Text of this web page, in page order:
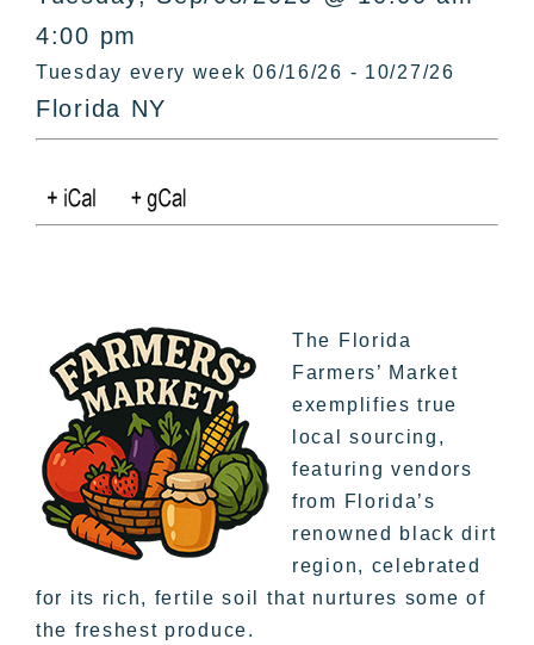
4:00 pm
Tuesday every week 06/16/26 - 10/27/26
Florida NY
The Florida
Farmers’ Market
exemplifies true
local sourcing,
featuring vendors
from Florida’s
renowned black dirt
region, celebrated
for its rich, fertile soil that nurtures some of
the freshest produce.